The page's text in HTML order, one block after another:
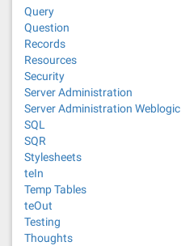
Query
Question
Records
Resources
Security
Server Administration
Server Administration Weblogic
SQL
SQR
Stylesheets
teIn
Temp Tables
teOut
Testing
Thoughts